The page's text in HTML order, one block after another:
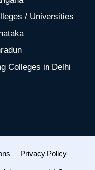
/ Universities
Colleges in Delhi
Privacy Policy